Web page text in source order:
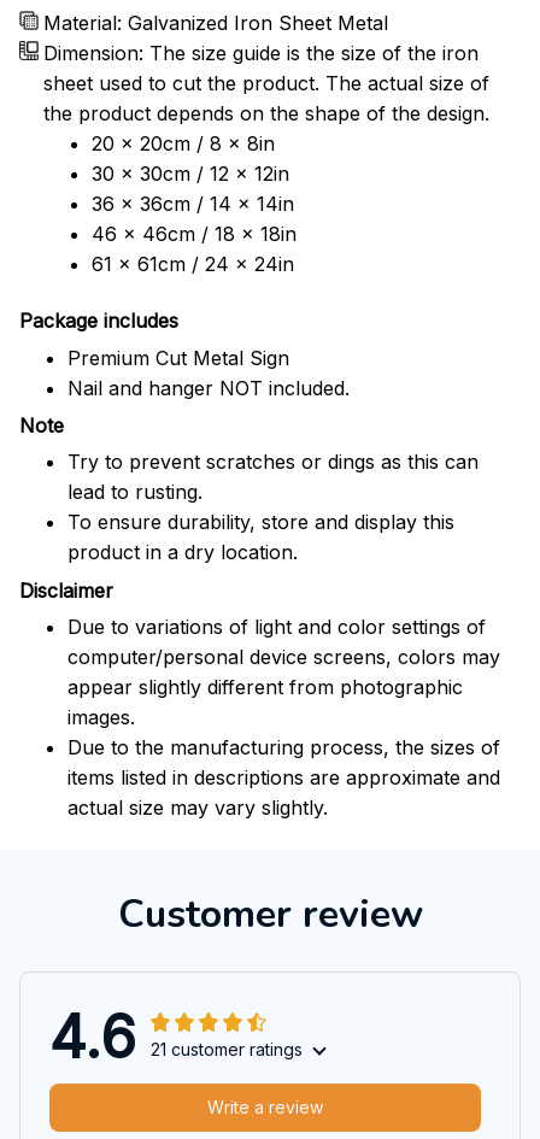
Material: Galvanized Iron Sheet Metal
Dimension: The size guide is the size of the iron
sheet used to cut the product. The actual size of
the product depends on the shape of the design.
20 x 20cm / 8 x 8in
30 x 30cm / 12 x 12in
36 x 36cm / 14 x 14in
46 x 46cm / 18 x 18in
61 x 61cm / 24 x 24in
Package includes
Premium Cut Metal Sign
Nail and hanger NOT included.
Note
Try to prevent scratches or dings as this can
lead to rusting.
To ensure durability, store and display this
product in a dry location.
Disclaimer
Due to variations of light and color settings of
computer/personal device screens, colors may
appear slightly different from photographic
images.
Due to the manufacturing process, the sizes of
items listed in descriptions are approximate and
actual size may vary slightly.
Customer review
4.6 21 customer ratings
Write a review